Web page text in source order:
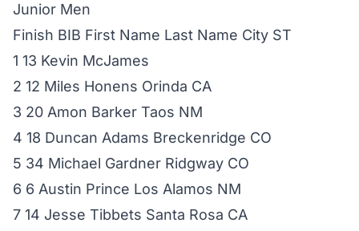
Junior Men
Finish BIB First Name Last Name City ST
1 13 Kevin McJames
2 12 Miles Honens Orinda CA
3 20 Amon Barker Taos NM
4 18 Duncan Adams Breckenridge CO
5 34 Michael Gardner Ridgway CO
6 6 Austin Prince Los Alamos NM
7 14 Jesse Tibbets Santa Rosa CA